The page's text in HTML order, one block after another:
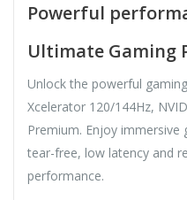
Powerful
Ultimate Gaming
Unlock the powerful
Xcelerator 120/144Hz,
Premium. Enjoy
tear-free, low latency and
performance.